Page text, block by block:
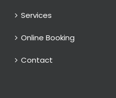
Services
Online Booking
Contact